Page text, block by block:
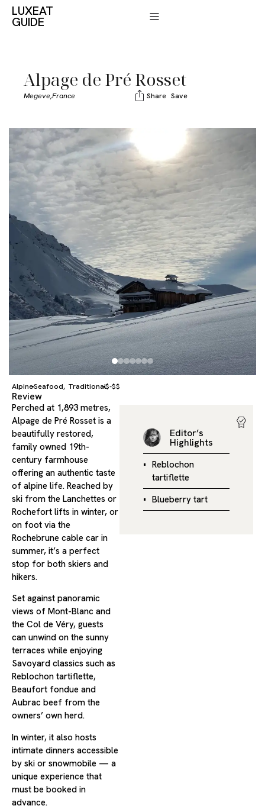
LUXEAT
GUIDE
Alpage de Pré Rosset
Megeve,France Share Save
AlpineSeafood, Traditional$-$$
Review
Perched at 1,893 metres,
Alpage de Pré Rosset is a
beautifully restored,
family owned 19th-
century farmhouse
offering an authentic taste
of alpine life. Reached by
ski from the Lanchettes or
Rochefort lifts in winter, or
on foot via the
Rochebrune cable car in
summer, it’s a perfect
stop for both skiers and
hikers.
Set against panoramic
views of Mont-Blanc and
the Col de Véry, guests
can unwind on the sunny
terraces while enjoying
Savoyard classics such as
Reblochon tartiflette,
Beaufort fondue and
Aubrac beef from the
owners’ own herd.
In winter, it also hosts
intimate dinners accessible
by ski or snowmobile — a
unique experience that
must be booked in
advance.
Editor’s
Highlights
Reblochon
tartiflette
Blueberry tart